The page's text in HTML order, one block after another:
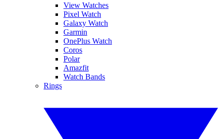
View Watches
Pixel Watch
Galaxy Watch
Garmin
OnePlus Watch
Coros
Polar
Amazfit
Watch Bands
Rings